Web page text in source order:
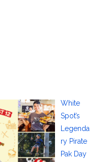
White
Spot’s
Legenda
ry Pirate
Pak Day